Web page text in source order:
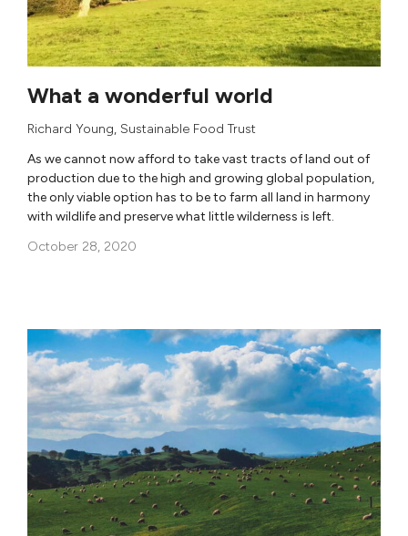
What a wonderful world
Richard Young, Sustainable Food Trust
As we cannot now afford to take vast tracts of land out of
production due to the high and growing global population,
the only viable option has to be to farm all land in harmony
with wildlife and preserve what little wilderness is left.
October 28, 2020